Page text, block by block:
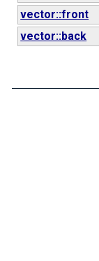
vector::front
vector::back